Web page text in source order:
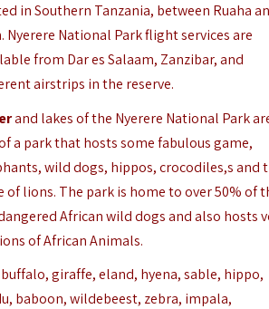
in Southern Tanzania, between Ruaha
Nyerere National Park flight services are
from Dar es Salaam, Zanzibar, and
airstrips in the reserve.
and lakes of the Nyerere National Park
a park that hosts some fabulous game,
wild dogs, hippos, crocodiles,s and
of lions. The park is home to over 50% of
African wild dogs and also hosts
of African Animals.
giraffe, eland, hyena, sable, hippo,
baboon, wildebeest, zebra, impala,